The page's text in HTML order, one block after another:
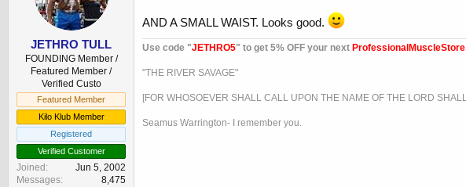
JETHRO TULL
FOUNDING Member /
Featured Member /
Verified Custo
Featured Member
Kilo Klub Member
Registered
Verified Customer
Joined
Jun 5, 2002
Messages
8,475
AND A SMALL WAIST. Looks good.
Use code "JETHRO5" to get 5% OFF your next
"THE RIVER SAVAGE"
[FOR WHOSOEVER SHALL CALL UPON THE NAME OF THE LORD
Seamus Warrington- I remember you.